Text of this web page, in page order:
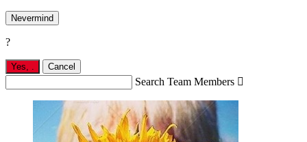
Nevermind
?
Yes, Cancel
Search Team Members 